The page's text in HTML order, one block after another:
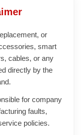
or
smart
cables, or any
directly by the
for company
faults,
policies.